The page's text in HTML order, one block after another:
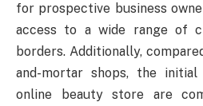
for prospective business
access to a wide range of
borders. Additionally,
and-mortar shops, the
online beauty store are